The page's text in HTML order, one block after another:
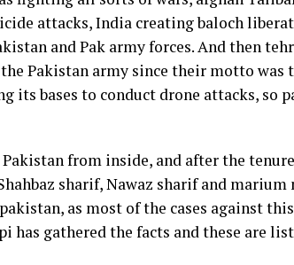
attacks, India creating baloch
and Pak army forces. And then
Pakistan army since their motto was
its bases to conduct drone attacks, so
from inside, and after the
sharif, Nawaz sharif and marium
as most of the cases against
has gathered the facts and these are